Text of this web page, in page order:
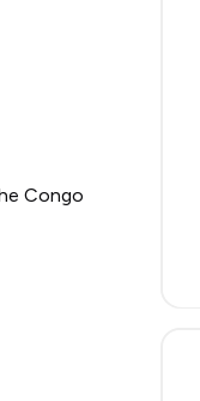
Congo